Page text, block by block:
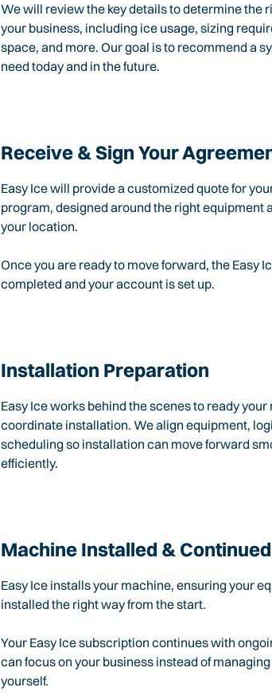
We will review the key details to determine the
your business, including ice usage, sizing
space, and more. Our goal is to recommend a
need today and in the future.
Receive & Sign Your
Easy Ice will provide a customized quote for
program, designed around the right equipment
your location.
Once you are ready to move forward, the Easy
completed and your account is set up.
Installation Preparation
Easy Ice works behind the scenes to ready your
coordinate installation. We align equipment,
scheduling so installation can move forward
efficiently.
Machine Installed &
Easy Ice installs your machine, ensuring your
installed the right way from the start.
Your Easy Ice subscription continues with
can focus on your business instead of
yourself.